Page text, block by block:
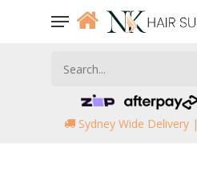
Menu
Sydney Wide Delivery |